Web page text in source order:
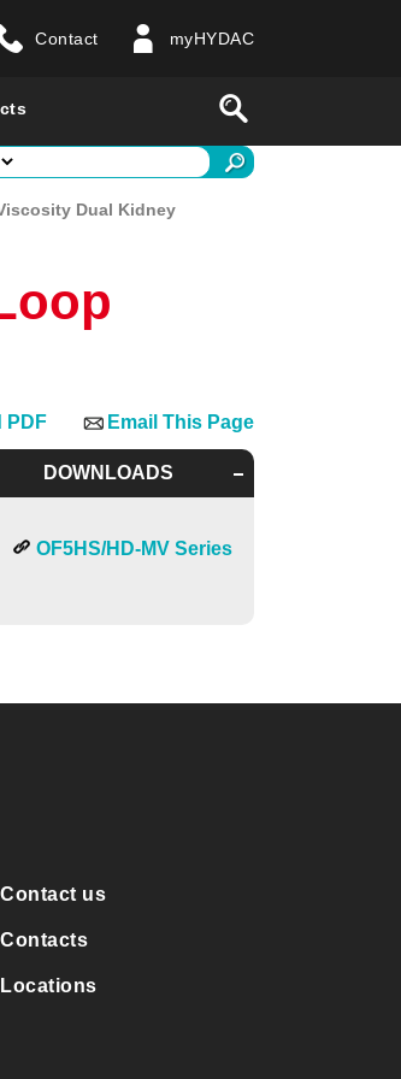
Contact myHYDAC
Dual Kidney
Email This Page
PDF
DOWNLOADS
OF5HS/HD-MV Series
Contact us
Contacts
Locations